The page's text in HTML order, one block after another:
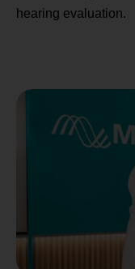
hearing evaluation.